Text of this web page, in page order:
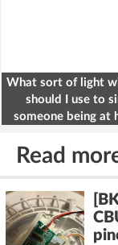
What sort of light
should I use to
someone being at
Read